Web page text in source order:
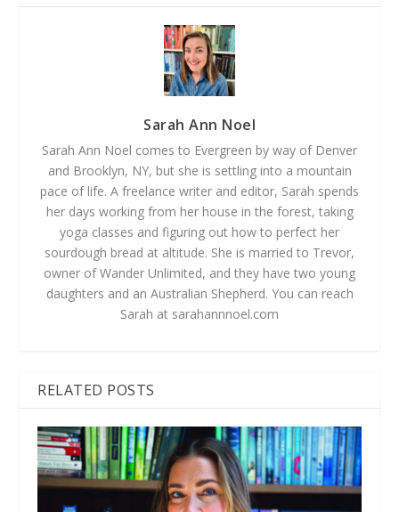
Sarah Ann Noel
Sarah Ann Noel comes to Evergreen by way of Denver
and Brooklyn, NY, but she is settling into a mountain
pace of life. A freelance writer and editor, Sarah spends
her days working from her house in the forest, taking
yoga classes and figuring out how to perfect her
sourdough bread at altitude. She is married to Trevor,
owner of Wander Unlimited, and they have two young
daughters and an Australian Shepherd. You can reach
Sarah at sarahannnoel.com
RELATED POSTS